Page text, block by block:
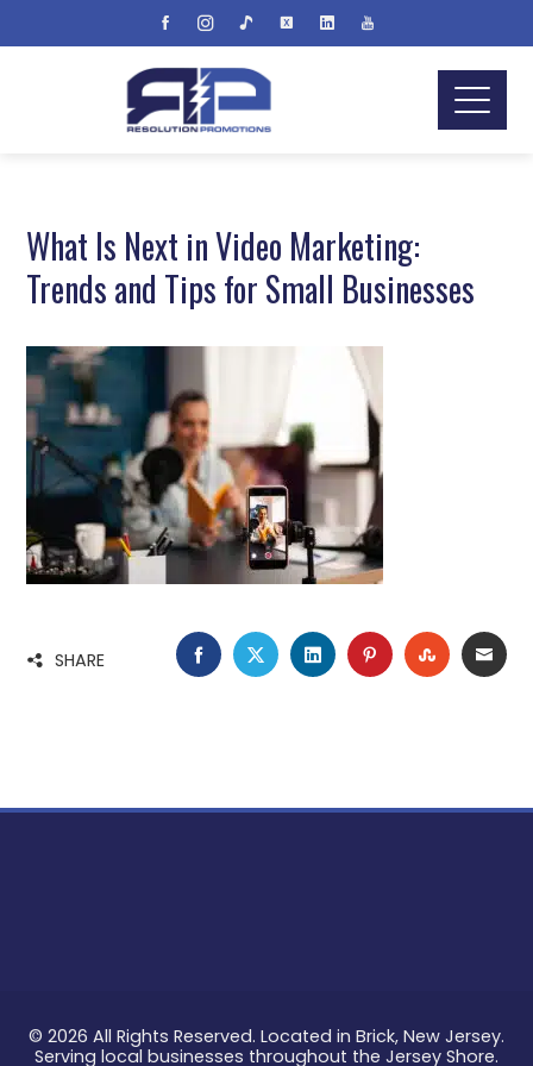
What Is Next in Video Marketing:
Trends and Tips for Small Businesses
SHARE FACEBOOK
TWITTERLINKEDINPINTEREST
© 2026 All Rights Reserved. Located in Brick, New Jersey.
Serving local businesses throughout the Jersey Shore.